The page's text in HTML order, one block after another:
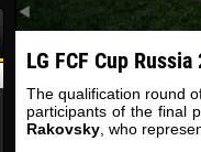
30 January
Dhoraso Moreo KLAS
LG FCF Cup Russia
The qualification round
participants of the final
Rakovsky, who